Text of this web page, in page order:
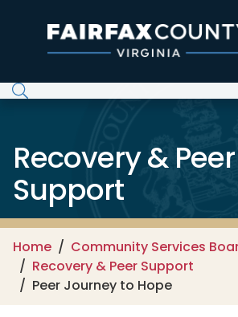
Recovery & Peer
Support
Home
Community Services
Recovery & Peer Support
Peer Journey to Hope